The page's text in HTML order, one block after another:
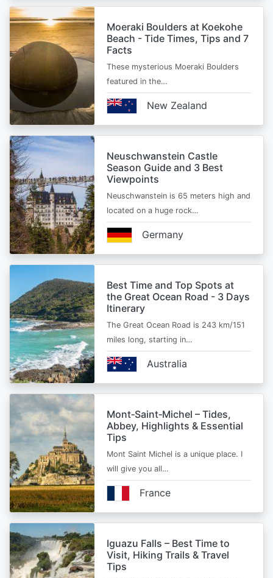
Moeraki Boulders at Koekohe
Beach - Tide Times, Tips and 7
Facts
These mysterious Moeraki Boulders
featured in the…
New Zealand
Neuschwanstein Castle
Season Guide and 3 Best
Viewpoints
Neuschwanstein is 65 meters high and
located on a huge rock…
Germany
Best Time and Top Spots at
the Great Ocean Road - 3 Days
Itinerary
The Great Ocean Road is 243 km/151
miles long, starting in…
Australia
Mont‑Saint‑Michel – Tides,
Abbey, Highlights & Essential
Tips
Mont Saint Michel is a unique place. I
will give you all…
France
Iguazu Falls – Best Time to
Visit, Hiking Trails & Travel
Tips